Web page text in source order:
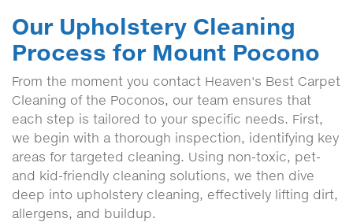
Our Upholstery Cleaning
Process for Mount Pocono
From the moment you contact Heaven's Best Carpet
Cleaning of the Poconos, our team ensures that
each step is tailored to your specific needs. First,
we begin with a thorough inspection, identifying key
areas for targeted cleaning. Using non-toxic, pet-
and kid-friendly cleaning solutions, we then dive
deep into upholstery cleaning, effectively lifting dirt,
allergens, and buildup.